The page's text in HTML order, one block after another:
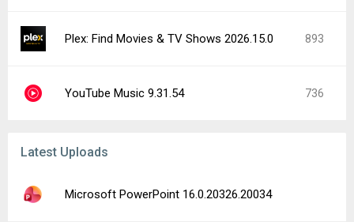
Plex: Find Movies & TV Shows 2026.15.0 893
YouTube Music 9.31.54 736
Latest Uploads
Microsoft PowerPoint 16.0.20326.20034